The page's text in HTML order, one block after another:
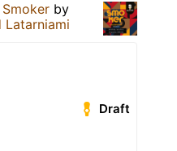
Smoker by
Latarniami
Draft